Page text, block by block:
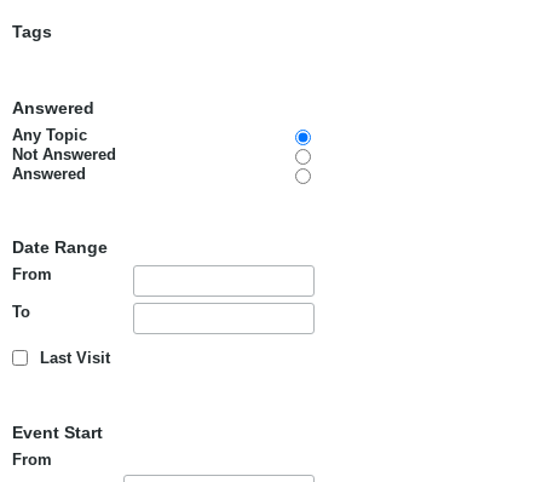
Tags
Answered
Any Topic
Not Answered
Answered
Date Range
From
To
Last Visit
Event Start
From